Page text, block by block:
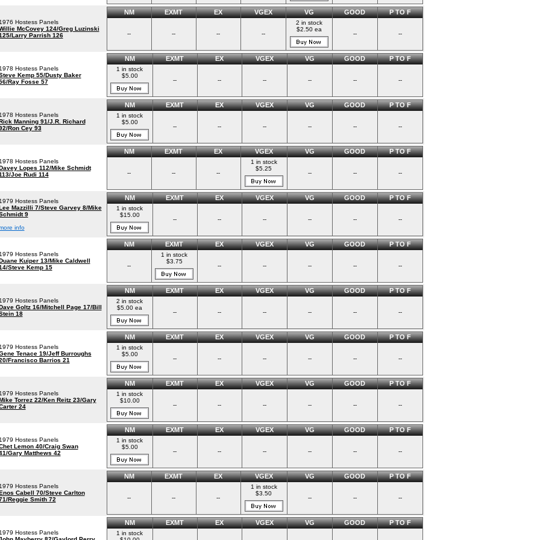
1976 Hostess Panels
McCovey 124/Greg Luzinski
Larry Parrish 126
NM EXMT EX VGEX VG GOOD P TO F
-- -- -- --
2 in stock
$2.50 ea
-- --
1978 Hostess Panels
Kemp 55/Dusty Baker
Ray Fosse 57
NM EXMT EX VGEX VG GOOD P TO F
1 in stock
$5.00
-- -- -- -- -- --
1978 Hostess Panels
Manning 91/J.R. Richard
Ron Cey 93
NM EXMT EX VGEX VG GOOD P TO F
1 in stock
$5.00
-- -- -- -- -- --
1978 Hostess Panels
Lopes 112/Mike Schmidt
Joe Rudi 114
NM EXMT EX VGEX VG GOOD P TO F
-- -- --
1 in stock
$5.25
-- -- --
1979 Hostess Panels
Mazzilli 7/Steve Garvey 8/Mike
9
info
NM EXMT EX VGEX VG GOOD P TO F
1 in stock
$15.00
-- -- -- -- -- --
1979 Hostess Panels
Kuiper 13/Mike Caldwell
Steve Kemp 15
NM EXMT EX VGEX VG GOOD P TO F
--
1 in stock
$3.75
-- -- -- -- --
1979 Hostess Panels
Goltz 16/Mitchell Page 17/Bill
18
NM EXMT EX VGEX VG GOOD P TO F
2 in stock
$5.00 ea
-- -- -- -- -- --
1979 Hostess Panels
Tenace 19/Jeff Burroughs
Francisco Barrios 21
NM EXMT EX VGEX VG GOOD P TO F
1 in stock
$5.00
-- -- -- -- -- --
1979 Hostess Panels
Torrez 22/Ken Reitz 23/Gary
24
NM EXMT EX VGEX VG GOOD P TO F
1 in stock
$10.00
-- -- -- -- -- --
1979 Hostess Panels
Lemon 40/Craig Swan
Gary Matthews 42
NM EXMT EX VGEX VG GOOD P TO F
1 in stock
$5.00
-- -- -- -- -- --
1979 Hostess Panels
Cabell 70/Steve Carlton
Reggie Smith 72
NM EXMT EX VGEX VG GOOD P TO F
-- -- --
1 in stock
$3.50
-- -- --
1979 Hostess Panels
NM EXMT EX VGEX VG GOOD P TO F
1 in stock